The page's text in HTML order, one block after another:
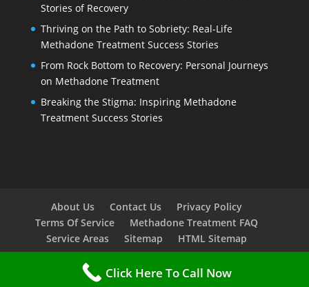
Stories of Recovery
Thriving on the Path to Sobriety: Real-Life
Methadone Treatment Success Stories
From Rock Bottom to Recovery: Personal Journeys
on Methadone Treatment
Breaking the Stigma: Inspiring Methadone
Treatment Success Stories
About Us Contact Us
Privacy Policy
Terms Of Service
Methadone Treatment FAQ
Service Areas
Sitemap HTML Sitemap
Copyright © 2023
Click Here To Call Now